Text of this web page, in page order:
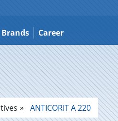
Brands Career
ANTICORIT A 220